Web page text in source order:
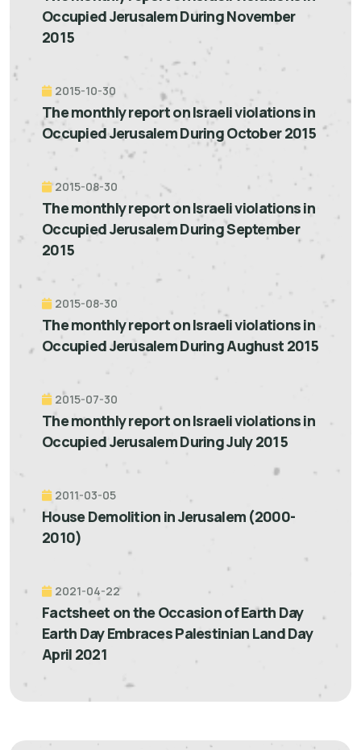
Occupied Jerusalem During November
2015
2015-10-30
The monthly report on Israeli violations in
Occupied Jerusalem During October 2015
2015-08-30
The monthly report on Israeli violations in
Occupied Jerusalem During September
2015
2015-08-30
The monthly report on Israeli violations in
Occupied Jerusalem During Aughust 2015
2015-07-30
The monthly report on Israeli violations in
Occupied Jerusalem During July 2015
2011-03-05
House Demolition in Jerusalem (2000-
2010)
2021-04-22
Factsheet on the Occasion of Earth Day
Earth Day Embraces Palestinian Land Day
April 2021